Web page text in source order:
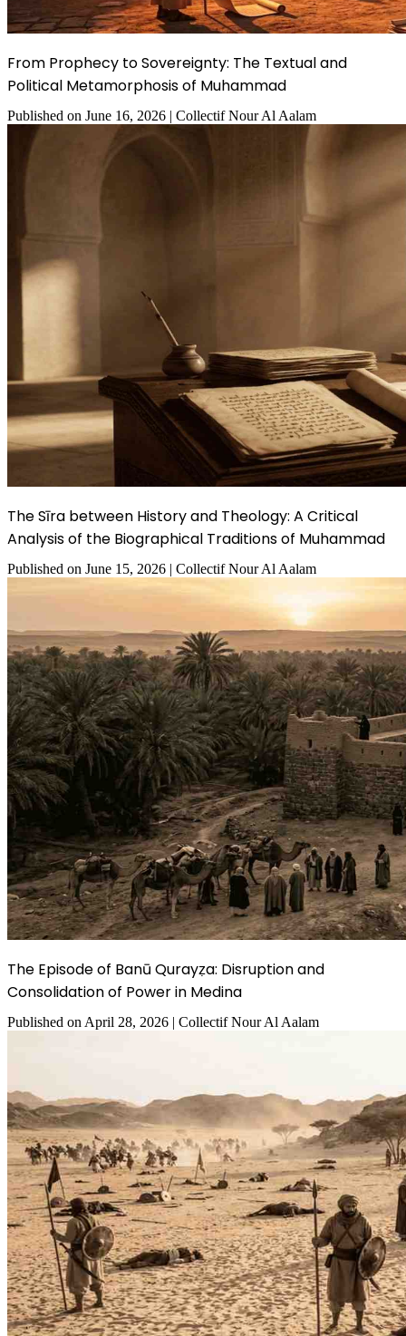
From Prophecy to Sovereignty: The Textual and
Political Metamorphosis of Muhammad
Published on June 16, 2026 | Collectif Nour Al Aalam
The Sīra between History and Theology: A Critical
Analysis of the Biographical Traditions of Muhammad
Published on June 15, 2026 | Collectif Nour Al Aalam
The Episode of Banū Qurayẓa: Disruption and
Consolidation of Power in Medina
Published on April 28, 2026 | Collectif Nour Al Aalam